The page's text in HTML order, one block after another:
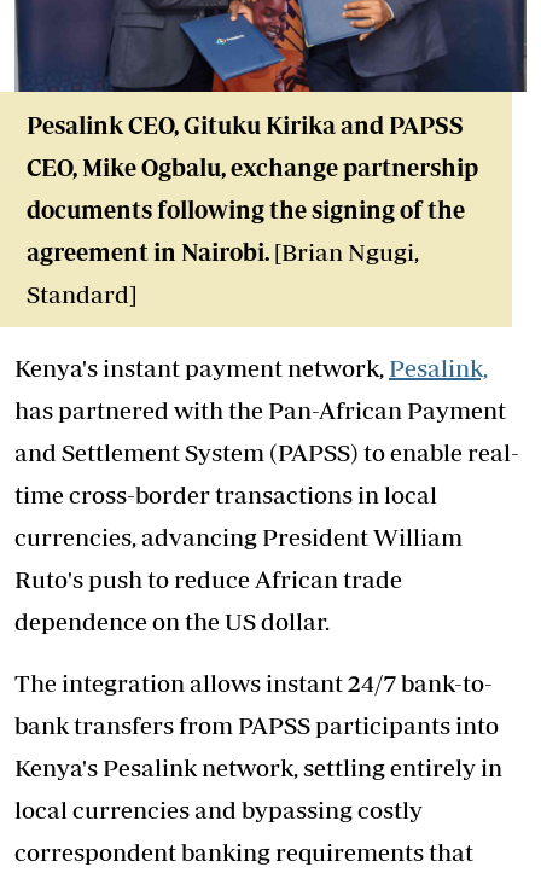
Pesalink CEO, Gituku Kirika and PAPSS
CEO, Mike Ogbalu, exchange partnership
documents following the signing of the
agreement in Nairobi. [Brian Ngugi,
Standard]
Kenya's instant payment network, Pesalink,
has partnered with the Pan-African Payment
and Settlement System (PAPSS) to enable real-
time cross-border transactions in local
currencies, advancing President William
Ruto's push to reduce African trade
dependence on the US dollar.
The integration allows instant 24/7 bank-to-
bank transfers from PAPSS participants into
Kenya's Pesalink network, settling entirely in
local currencies and bypassing costly
correspondent banking requirements that